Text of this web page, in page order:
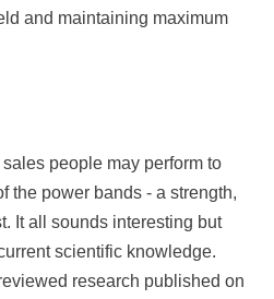
and maintaining maximum
people may perform to
the power bands - a strength,
It all sounds interesting but
scientific knowledge.
research published on